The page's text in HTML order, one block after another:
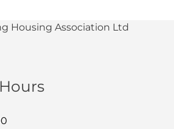
Housing Association Ltd